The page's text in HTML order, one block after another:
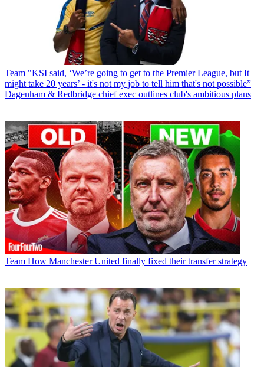
Team "KSI said, ‘We’re going to get to the Premier League, but It
might take 20 years’ - it's not my job to tell him that's not possible”
Dagenham & Redbridge chief exec outlines club's ambitious plans
Team How Manchester United finally fixed their transfer strategy